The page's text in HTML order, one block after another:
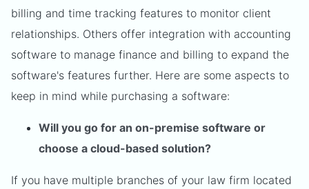
billing and time tracking features to monitor client
relationships. Others offer integration with accounting
software to manage finance and billing to expand the
software's features further. Here are some aspects to
keep in mind while purchasing a software:
Will you go for an on-premise software or
choose a cloud-based solution?
If you have multiple branches of your law firm located